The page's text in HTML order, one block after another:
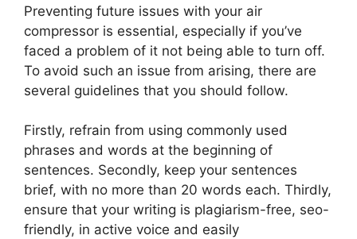
Preventing future issues with your air
compressor is essential, especially if you’ve
faced a problem of it not being able to turn off.
To avoid such an issue from arising, there are
several guidelines that you should follow.
Firstly, refrain from using commonly used
phrases and words at the beginning of
sentences. Secondly, keep your sentences
brief, with no more than 20 words each. Thirdly,
ensure that your writing is plagiarism-free, seo-
friendly, in active voice and easily